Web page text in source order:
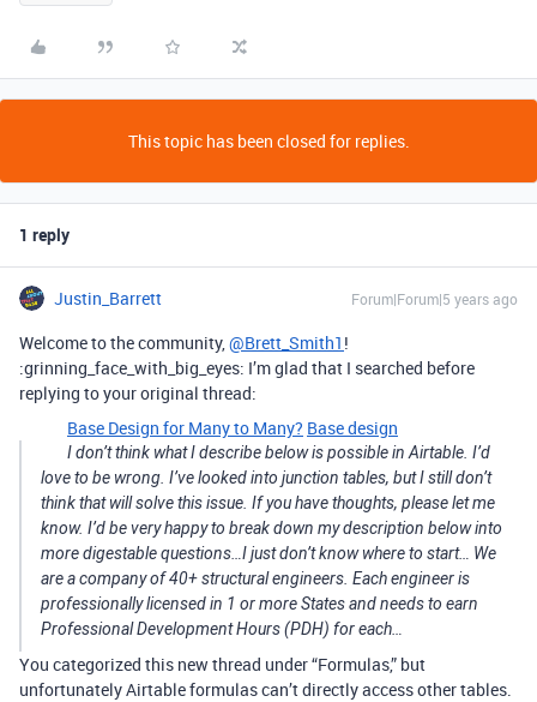
This topic has been closed for replies.
1 reply
Justin_Barrett Forum|Forum|5 years ago
Welcome to the community,@Brett_Smith1 !
:grinning_face_with_big_eyes: I’m glad that I searched before
replying to your original thread:
Base Design for Many to Many? Base design
I don’t think what I describe below is possible in Airtable. I’d
love to be wrong. I’ve looked into junction tables, but I still don’t
think that will solve this issue. If you have thoughts, please let me
know. I’d be very happy to break down my description below into
more digestable questions…I just don’t know where to start… We
are a company of 40+ structural engineers. Each engineer is
professionally licensed in 1 or more States and needs to earn
Professional Development Hours (PDH) for each…
You categorized this new thread under “Formulas,” but
unfortunately Airtable formulas can’t directly access other tables.